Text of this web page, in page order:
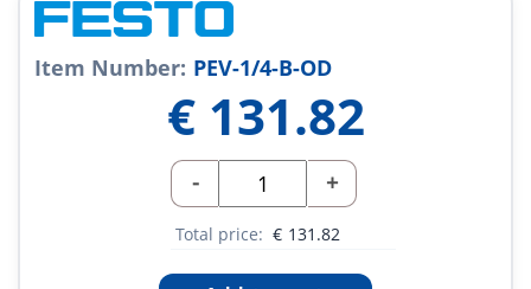
Item Number: PEV-1/4-B-OD
€ 131.82
- +
Total price: € 131.82